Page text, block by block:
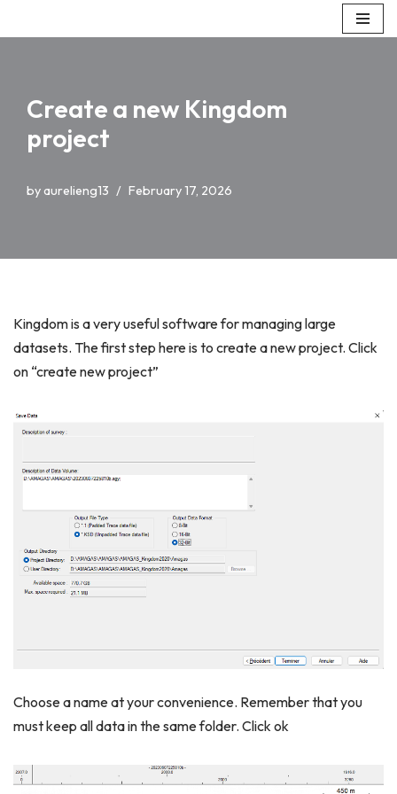
content
Create a new Kingdom
project
byaurelieng13 February 17, 2026
Kingdom is a very useful software for managing large
datasets. The first step here is to create a new project. Click
on “create new project”
Choose a name at your convenience. Remember that you
must keep all data in the same folder. Click ok